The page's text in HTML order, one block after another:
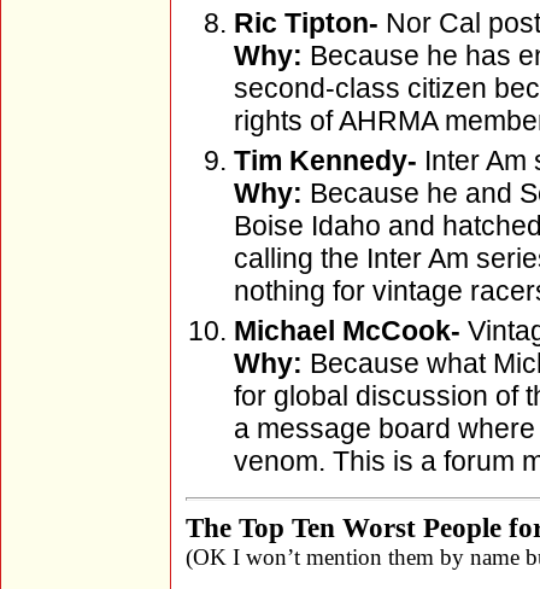
Ric Tipton- Nor Cal
Why: Because he has
second-class citizen
rights of AHRMA
Tim Kennedy- Inter Am
Why: Because he and
Boise Idaho and
calling the Inter Am
nothing for vintage
Michael McCook-
Why: Because what
for global discussion of
a message board
venom. This is a forum
The Top Ten Worst People
(OK I won’t mention them by name